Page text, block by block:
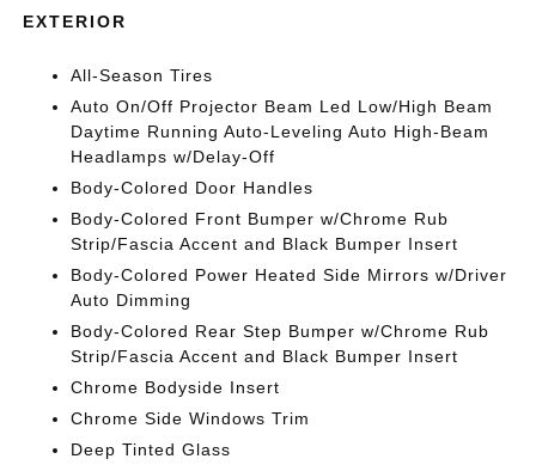
EXTERIOR
All-Season Tires
Auto On/Off Projector Beam Led Low/High Beam
Daytime Running Auto-Leveling Auto High-Beam
Headlamps w/Delay-Off
Body-Colored Door Handles
Body-Colored Front Bumper w/Chrome Rub
Strip/Fascia Accent and Black Bumper Insert
Body-Colored Power Heated Side Mirrors w/Driver
Auto Dimming
Body-Colored Rear Step Bumper w/Chrome Rub
Strip/Fascia Accent and Black Bumper Insert
Chrome Bodyside Insert
Chrome Side Windows Trim
Deep Tinted Glass